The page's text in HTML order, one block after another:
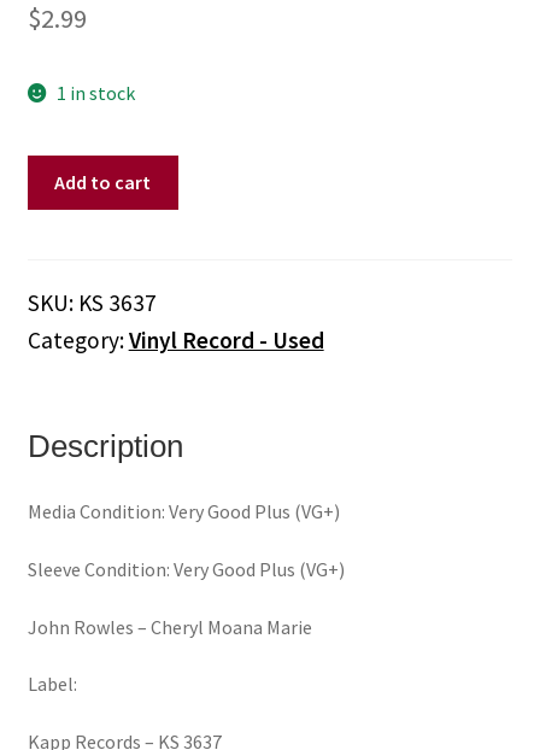
$2.99
1 in stock
Marie
(Vinyl)
Add to cart
SKU: KS 3637
Category:Vinyl Record - Used
Description
Media Condition: Very Good Plus (VG+)
Sleeve Condition: Very Good Plus (VG+)
John Rowles ‎– Cheryl Moana Marie
Label:
Kapp Records ‎– KS 3637